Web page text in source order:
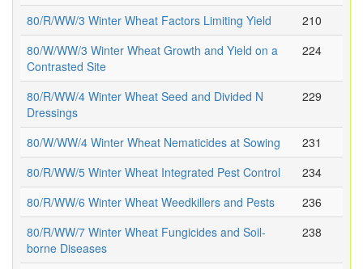
80/R/WW/3 Winter Wheat Factors Limiting Yield
210
80/W/WW/3 Winter Wheat Growth and Yield on a
Contrasted Site
224
80/R/WW/4 Winter Wheat Seed and Divided N
Dressings
229
80/W/WW/4 Winter Wheat Nematicides at Sowing
231
80/R/WW/5 Winter Wheat Integrated Pest Control
234
80/R/WW/6 Winter Wheat Weedkillers and Pests
236
80/R/WW/7 Winter Wheat Fungicides and Soil-
borne Diseases
238